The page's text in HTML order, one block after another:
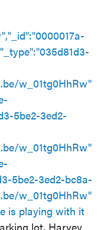
w_01tg0HhRw"
5be2-3ed2-
w_01tg0HhRw"
5be2-3ed2-bc8a-
w_01tg0HhRw"
is playing with it
lot. Harvey